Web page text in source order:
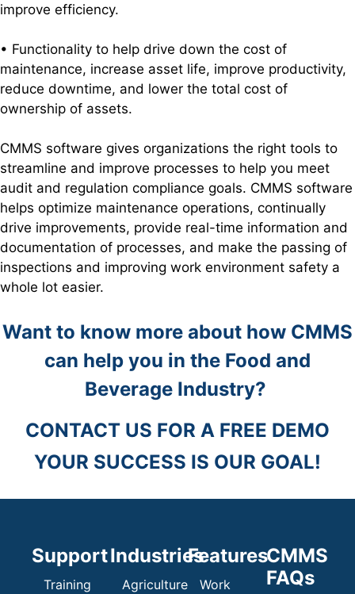
improve efficiency.
• Functionality to help drive down the cost of
maintenance, increase asset life, improve productivity,
reduce downtime, and lower the total cost of
ownership of assets.
CMMS software gives organizations the right tools to
streamline and improve processes to help you meet
audit and regulation compliance goals. CMMS software
helps optimize maintenance operations, continually
drive improvements, provide real-time information and
documentation of processes, and make the passing of
inspections and improving work environment safety a
whole lot easier.
Want to know more about how CMMS
can help you in the Food and
Beverage Industry?
CONTACT US FOR A FREE DEMO
YOUR SUCCESS IS OUR GOAL!
Support
Training
Industries
Agriculture
Features
Work
CMMS
FAQs